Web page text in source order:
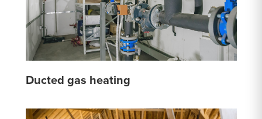
Ducted gas heating